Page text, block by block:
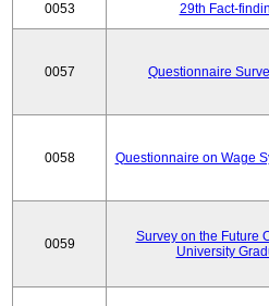
0053 29th Fact-
0057 Questionnaire
0058 Questionnaire on Wage
0059
Survey on the Future
University